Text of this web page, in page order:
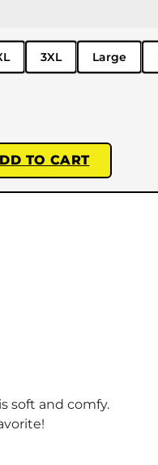
3XL Large
TO CART
soft and comfy.